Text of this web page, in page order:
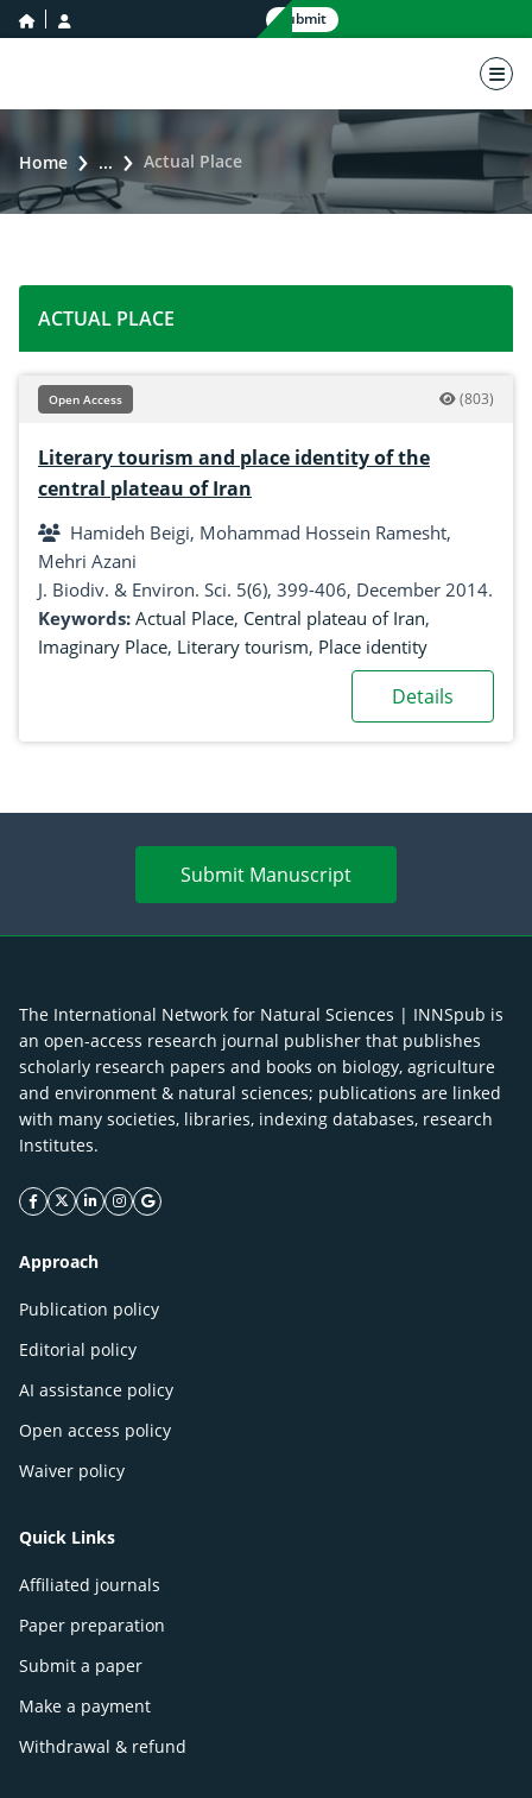
home icon Submit
Home ... Actual Place
ACTUAL PLACE
Open Access (803)
Literary tourism and place identity of the
central plateau of Iran
Hamideh Beigi, Mohammad Hossein Ramesht,
Mehri Azani
J. Biodiv. & Environ. Sci. 5(6), 399-406, December 2014.
Keywords: Actual Place, Central plateau of Iran,
Imaginary Place, Literary tourism, Place identity
Details
Submit Manuscript
The International Network for Natural Sciences | INNSpub is
an open-access research journal publisher that publishes
scholarly research papers and books on biology, agriculture
and environment & natural sciences; publications are linked
with many societies, libraries, indexing databases, research
Institutes.
facebook icon
twitter icon
linkeding icon
instagram icon
google icon
Approach
Publication policy
Editorial policy
AI assistance policy
Open access policy
Waiver policy
Quick Links
Affiliated journals
Paper preparation
Submit a paper
Make a payment
Withdrawal & refund